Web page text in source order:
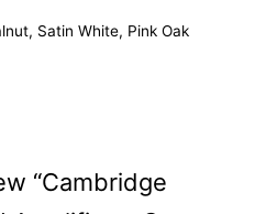
Satin White, Pink Oak
“Cambridge